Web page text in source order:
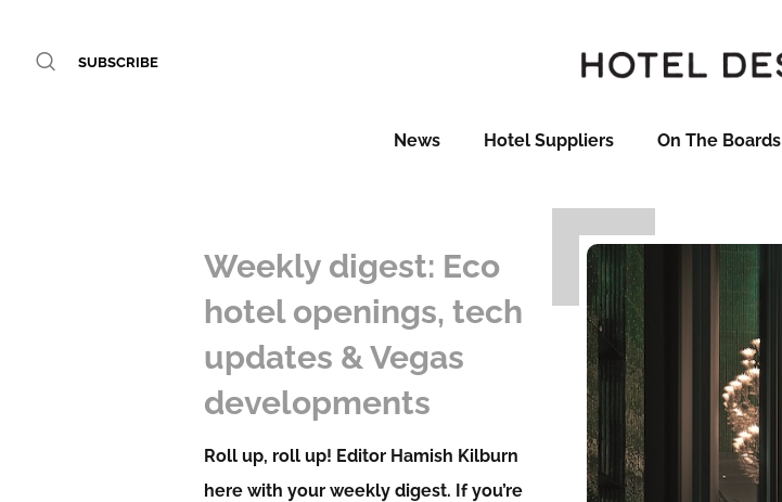
SUBSCRIBE
News Hotel Suppliers On The Boards
Weekly digest: Eco
hotel openings, tech
updates & Vegas
developments
Roll up, roll up! Editor Hamish Kilburn
here with your weekly digest. If you’re